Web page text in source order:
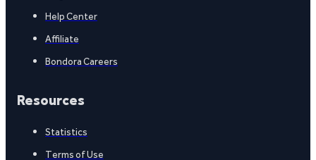
Help Center
Affiliate
Bondora Careers
Resources
Statistics
Terms of Use